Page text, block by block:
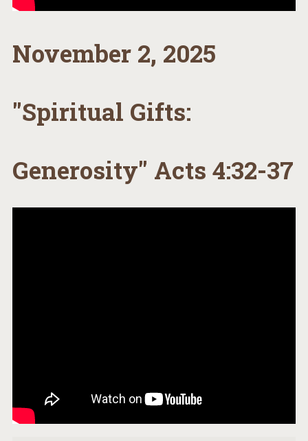
November 2, 2025
"Spiritual Gifts:
Generosity" Acts 4:32-37